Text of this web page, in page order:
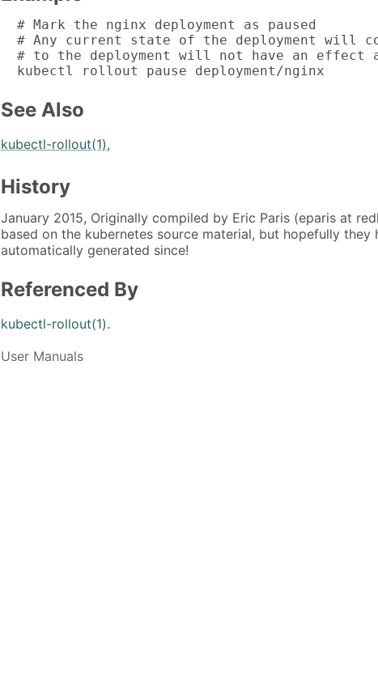
  # Mark the nginx deployment as paused
# Any current state of the deployment will
# to the deployment will not have an effect
  kubectl rollout pause deployment/nginx
See Also
kubectl-rollout(1),
History
January 2015, Originally compiled by Eric Paris (eparis at
based on the kubernetes source material, but hopefully they
automatically generated since!
Referenced By
kubectl-rollout(1).
User Manuals